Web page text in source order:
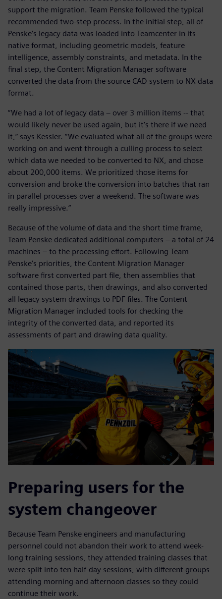
support the migration. Team Penske followed the typical
recommended two-step process. In the initial step, all of
Penske’s legacy data was loaded into Teamcenter in its
native format, including geometric models, feature
intelligence, assembly constraints, and metadata. In the
final step, the Content Migration Manager software
converted the data from the source CAD system to NX data
format.
“We had a lot of legacy data – over 3 million items -- that
would likely never be used again, but it’s there if we need
it,” says Kessler. “We evaluated what all of the groups were
working on and went through a culling process to select
which data we needed to be converted to NX, and chose
about 200,000 items. We prioritized those items for
conversion and broke the conversion into batches that ran
in parallel processes over a weekend. The software was
really impressive.”
Because of the volume of data and the short time frame,
Team Penske dedicated additional computers – a total of 24
machines – to the processing effort. Following Team
Penske’s priorities, the Content Migration Manager
software first converted part file, then assemblies that
contained those parts, then drawings, and also converted
all legacy system drawings to PDF files. The Content
Migration Manager included tools for checking the
integrity of the converted data, and reported its
assessments of part and drawing data quality.
Preparing users for the
system changeover
Because Team Penske engineers and manufacturing
personnel could not abandon their work to attend week-
long training sessions, they attended training classes that
were split into ten half-day sessions, with different groups
attending morning and afternoon classes so they could
continue their work.